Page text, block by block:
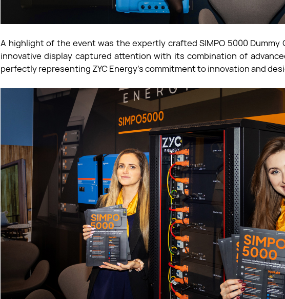
A highlight of the event was the expertly crafted SIMPO 5000 Dummy
innovative display captured attention with its combination of
perfectly representing ZYC Energy's commitment to innovation and